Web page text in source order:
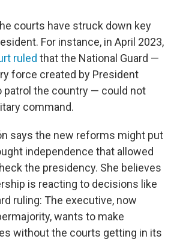
courts have struck down key
For instance, in April 2023,
ruled that the National Guard —
force created by President
patrol the country — could not
command.
says the new reforms might put
independence that allowed
the presidency. She believes
is reacting to decisions like
ruling: The executive, now
wants to make
without the courts getting in its